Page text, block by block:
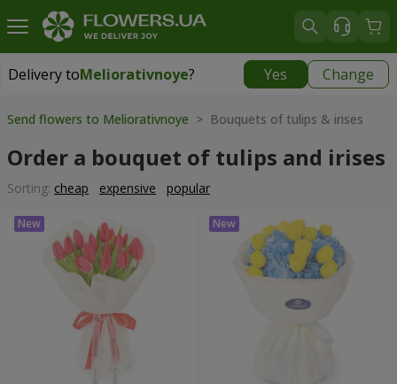
Delivery toMeliorativnoye? Yes Change
Delivery toMeliorativnoye|free
Send flowers to Meliorativnoye > Bouquets of tulips & irises
Order a bouquet of tulips and irises
Sorting: cheap expensive popular